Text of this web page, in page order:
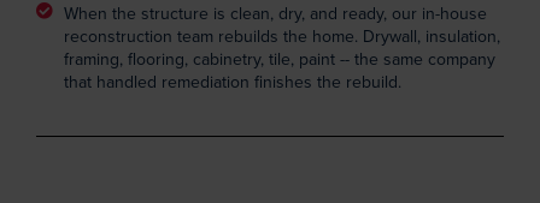
When the structure is clean, dry, and ready, our in-house
reconstruction team rebuilds the home. Drywall, insulation,
framing, flooring, cabinetry, tile, paint -- the same company
that handled remediation finishes the rebuild.